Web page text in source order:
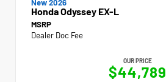
New 2026
Honda Odyssey EX-L
MSRP
Dealer Doc Fee
OUR PRICE
$44,789